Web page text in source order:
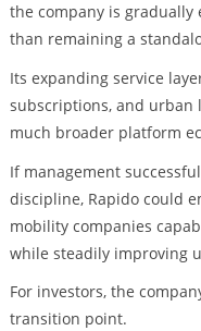
the company is
than remaining a
Its expanding service
subscriptions, and urban
much broader platform
If management
discipline, Rapido could
mobility companies
while steadily improving
For investors, the
transition point.